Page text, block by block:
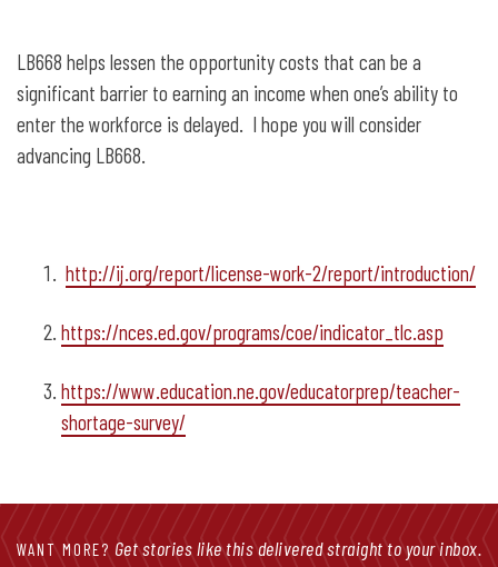
LB668 helps lessen the opportunity costs that can be a
significant barrier to earning an income when one’s ability to
enter the workforce is delayed. I hope you will consider
advancing LB668.
http://ij.org/report/license-work-2/report/introduction/
https://nces.ed.gov/programs/coe/indicator_tlc.asp
https://www.education.ne.gov/educatorprep/teacher-
shortage-survey/
WANT MORE? Get stories like this delivered straight to your inbox.